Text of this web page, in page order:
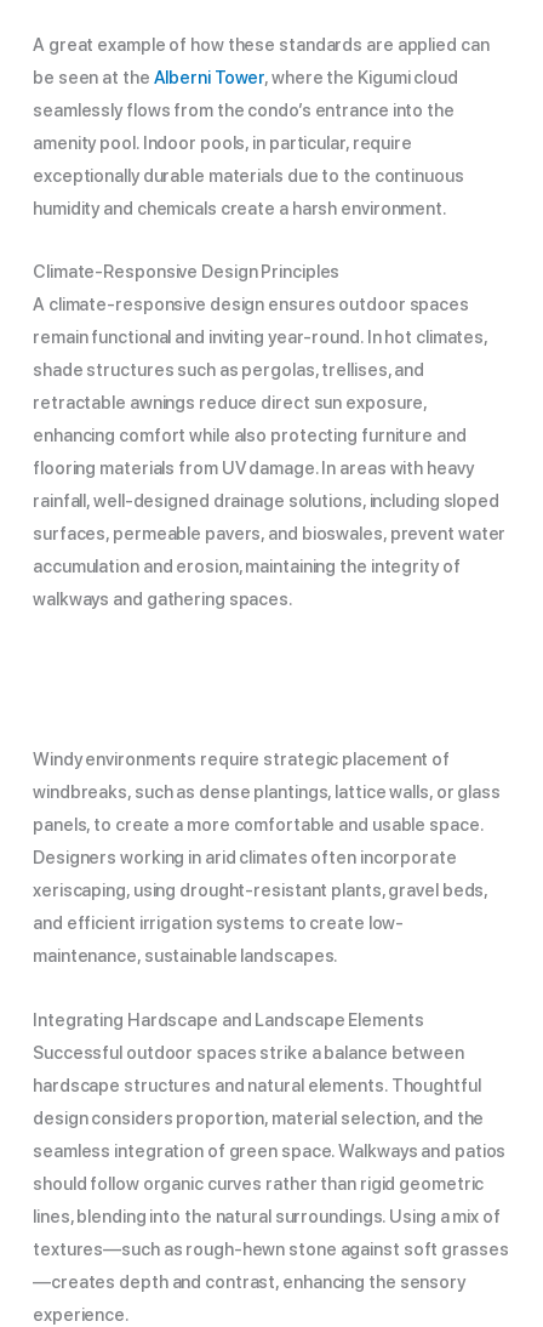
A great example of how these standards are applied can
be seen at the Alberni Tower, where the Kigumi cloud
seamlessly flows from the condo’s entrance into the
amenity pool. Indoor pools, in particular, require
exceptionally durable materials due to the continuous
humidity and chemicals create a harsh environment.
Climate-Responsive Design Principles
A climate-responsive design ensures outdoor spaces
remain functional and inviting year-round. In hot climates,
shade structures such as pergolas, trellises, and
retractable awnings reduce direct sun exposure,
enhancing comfort while also protecting furniture and
flooring materials from UV damage. In areas with heavy
rainfall, well-designed drainage solutions, including sloped
surfaces, permeable pavers, and bioswales, prevent water
accumulation and erosion, maintaining the integrity of
walkways and gathering spaces.
Windy environments require strategic placement of
windbreaks, such as dense plantings, lattice walls, or glass
panels, to create a more comfortable and usable space.
Designers working in arid climates often incorporate
xeriscaping, using drought-resistant plants, gravel beds,
and efficient irrigation systems to create low-
maintenance, sustainable landscapes.
Integrating Hardscape and Landscape Elements
Successful outdoor spaces strike a balance between
hardscape structures and natural elements. Thoughtful
design considers proportion, material selection, and the
seamless integration of green space. Walkways and patios
should follow organic curves rather than rigid geometric
lines, blending into the natural surroundings. Using a mix of
textures—such as rough-hewn stone against soft grasses
—creates depth and contrast, enhancing the sensory
experience.